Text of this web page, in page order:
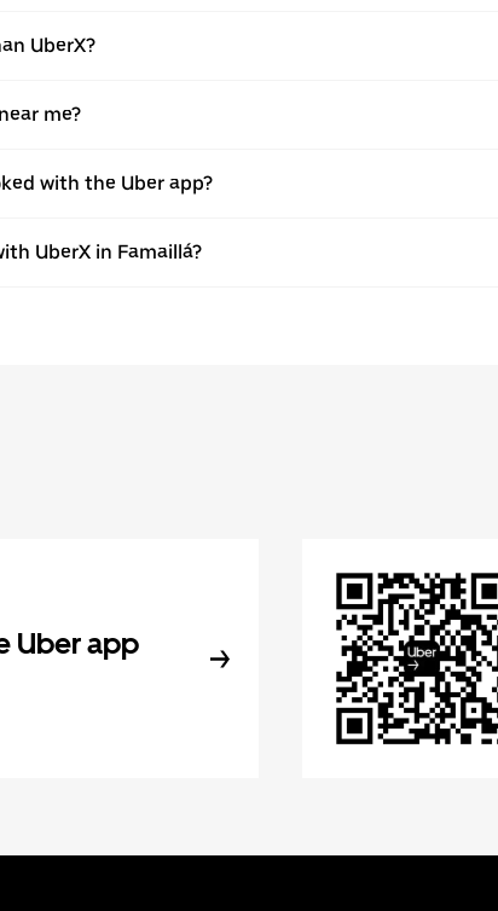
UberX?
me?
with the Uber app?
UberX in Famaillá?
Uber app